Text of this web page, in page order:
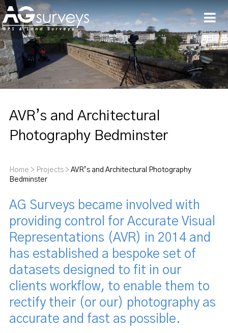
AVR’s and Architectural
Photography Bedminster
Home > Projects> AVR’s and Architectural Photography
Bedminster
AG Surveys became involved with
providing control for Accurate Visual
Representations (AVR) in 2014 and
has established a bespoke set of
datasets designed to fit in our
clients workflow, to enable them to
rectify their (or our) photography as
accurate and fast as possible.